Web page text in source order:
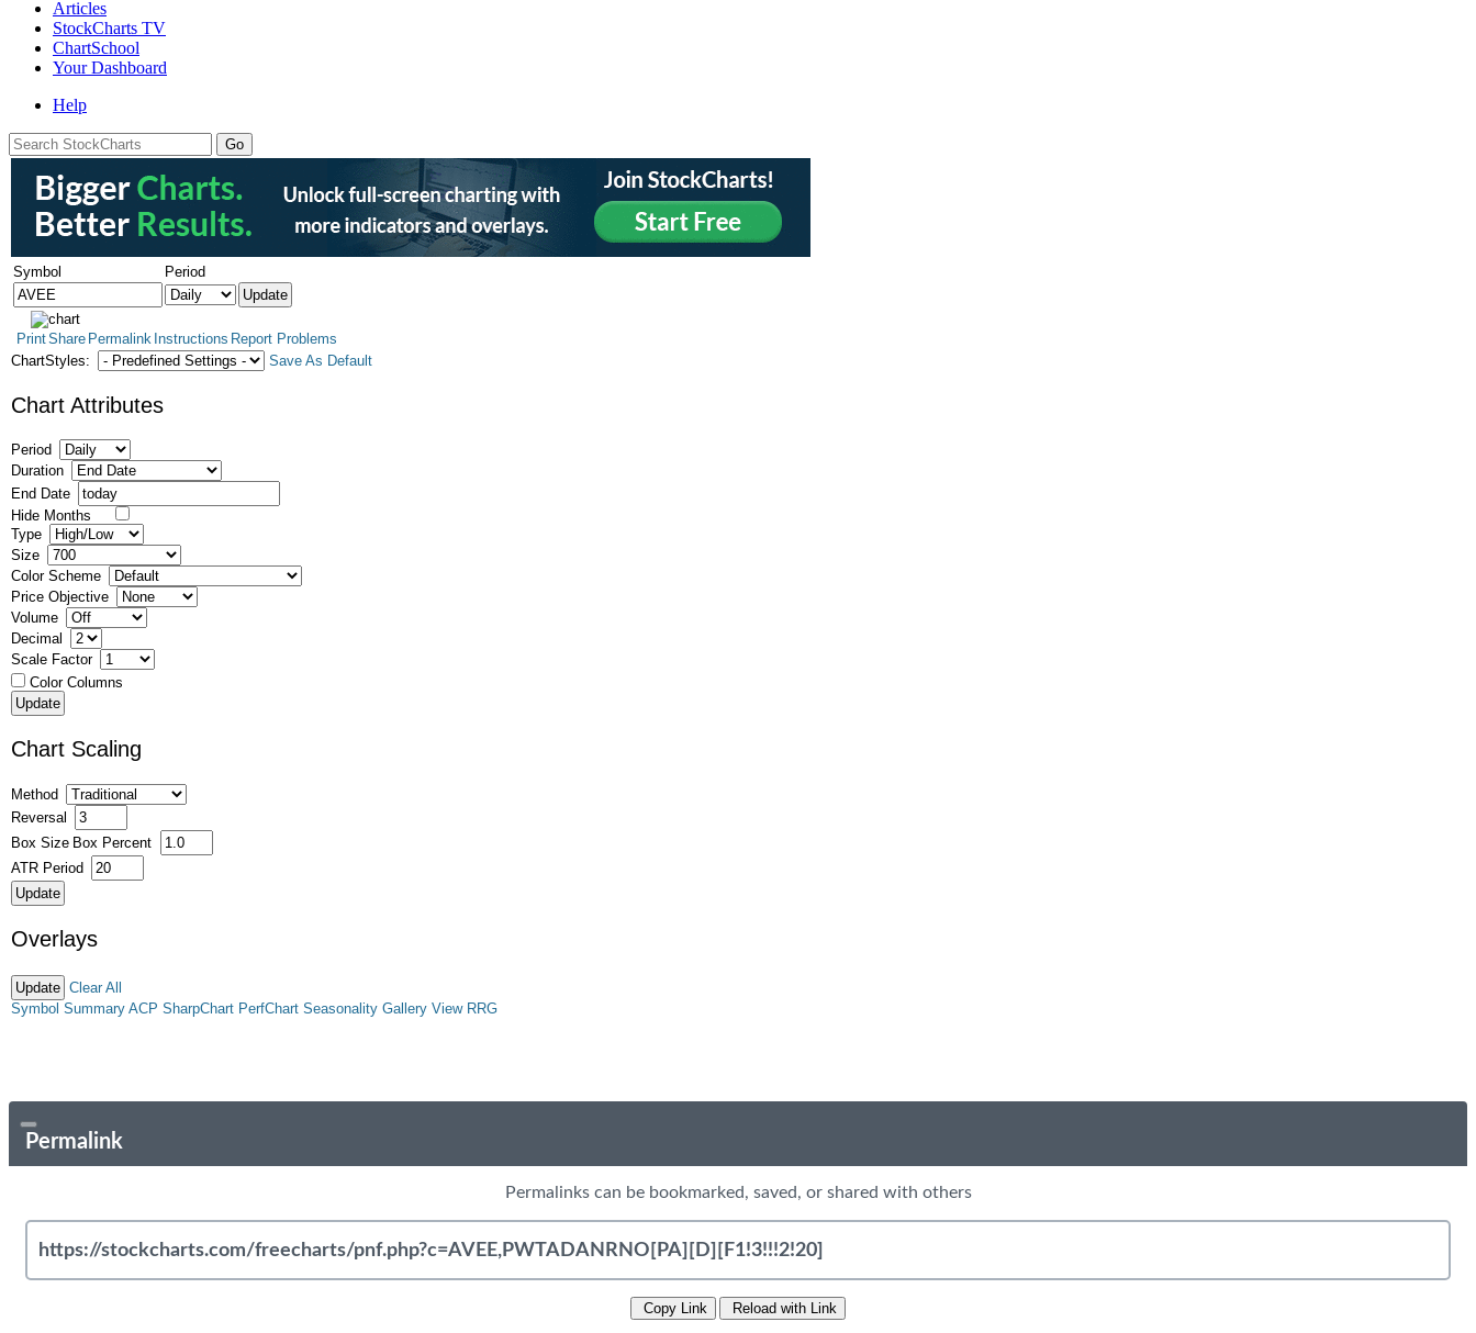
Articles
StockCharts TV
ChartSchool
YourDashboard
Help
Symbol Period
PrintShare Permalink Instructions Report Problems
ChartStyles:
Save As Default
Chart Attributes
Period
Duration
End Date
Hide Months
Type
Size
Color Scheme
Price Objective
Volume
Decimal
Scale Factor
Color Columns
Chart Scaling
Method
Reversal
Box Size Box Percent
ATR Period
Overlays
Clear All
Symbol Summary ACP SharpChart PerfChart Seasonality Gallery View RRG
Permalink
Permalinks can be bookmarked, saved, or shared with others
Copy Link Reload with Link